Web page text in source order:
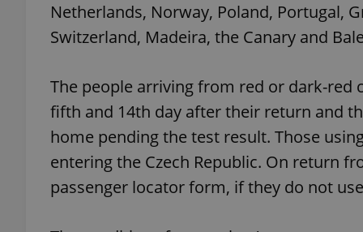
Netherlands, Norway, Poland, Portugal,
Switzerland, Madeira, the Canary and
The people arriving from red or dark-red
fifth and 14th day after their return and
home pending the test result. Those
entering the Czech Republic. On return
passenger locator form, if they do not
_ga_LSHBD1S1X4
Domain
Meta
Platform